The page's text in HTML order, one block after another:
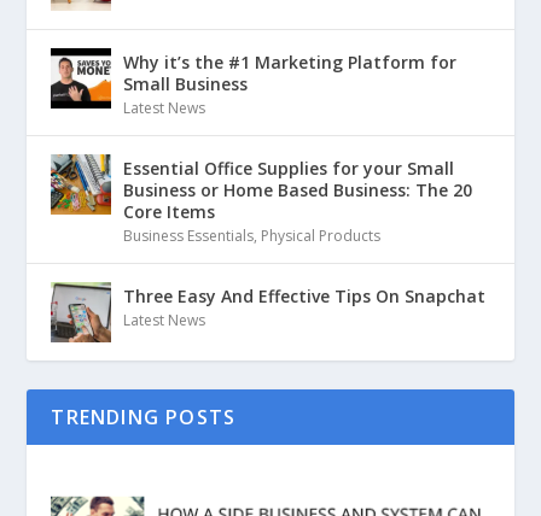
Why it’s the #1 Marketing Platform for
Small Business
Latest News
Essential Office Supplies for your Small
Business or Home Based Business: The 20
Core Items
Business Essentials, Physical Products
Three Easy And Effective Tips On Snapchat
Latest News
TRENDING POSTS